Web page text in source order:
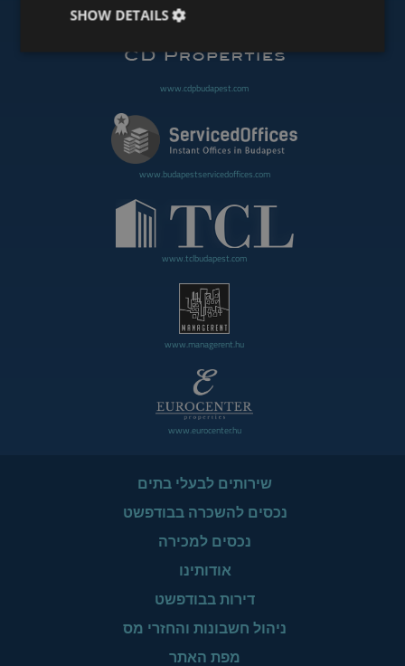
www.budapestpropertysellers.com
www.cdpbudapest.com
www.budapestservicedoffices.com
www.tclbudapest.com
www.managerent.hu
www.eurocenter.hu
שירותים לבעלי בתים
נכסים להשכרה בבודפשט
נכסים למכירה
אודותינו
דירות בבודפשט
ניהול חשבונות והחזרי מס
מפת האתר
SHOW DETAILS